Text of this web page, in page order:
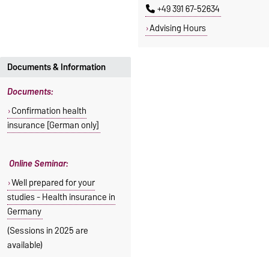
+49 391 67-52634
Advising Hours
Documents & Information
Documents:
Confirmation health
insurance [German only]
Online Seminar:
Well prepared for your
studies - Health insurance in
Germany
(Sessions in 2025 are
available)